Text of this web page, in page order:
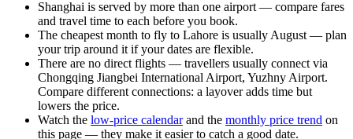
Shanghai is served by more than one airport — compare fares
and travel time to each before you book.
The cheapest month to fly to Lahore is usually August — plan
your trip around it if your dates are flexible.
There are no direct flights — travellers usually connect via
Chongqing Jiangbei International Airport, Yuzhny Airport.
Compare different connections: a layover adds time but
lowers the price.
Watch the low-price calendarand the monthly price trend on
this page — they make it easier to catch a good date.